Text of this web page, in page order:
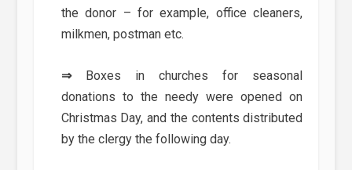
the donor – for example, office cleaners,
milkmen, postman etc.
⇒Boxes in churches for seasonal
donations to the needy were opened on
Christmas Day, and the contents distributed
by the clergy the following day.